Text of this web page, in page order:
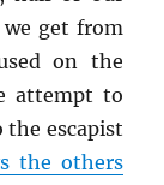
get from
on the
attempt to
escapist
the others